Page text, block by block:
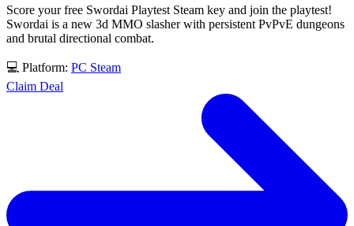
Score your free Swordai Playtest Steam key and join the playtest!
Swordai is a new 3d MMO slasher with persistent PvPvE dungeons
and brutal directional combat.
💻 Platform: PC Steam
Claim Deal